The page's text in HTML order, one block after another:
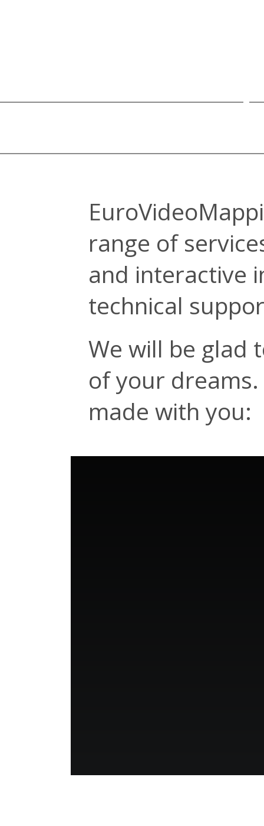
range of
and interactive
technical
We will be glad
of your
made with you: